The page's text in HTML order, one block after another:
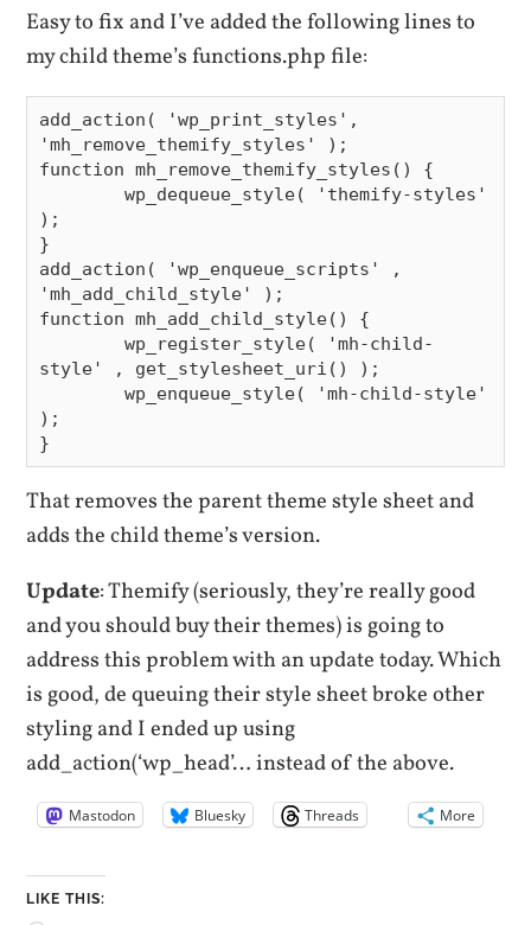
Easy to fix and I’ve added the following lines to
my child theme’s functions.php file:
add_action( 'wp_print_styles',
'mh_remove_themify_styles' );
function mh_remove_themify_styles() {
        wp_dequeue_style( 'themify-styles'
);
}
add_action( 'wp_enqueue_scripts' ,
'mh_add_child_style' );
function mh_add_child_style() {
        wp_register_style( 'mh-child-
style' , get_stylesheet_uri() );
        wp_enqueue_style( 'mh-child-style'
);
That removes the parent theme style sheet and
adds the child theme’s version.
Update: Themify (seriously, they’re really good
and you should buy their themes) is going to
address this problem with an update today. Which
is good, de queuing their style sheet broke other
styling and I ended up using
add_action(‘wp_head’… instead of the above.
Mastodon Bluesky Threads More
LIKE THIS: